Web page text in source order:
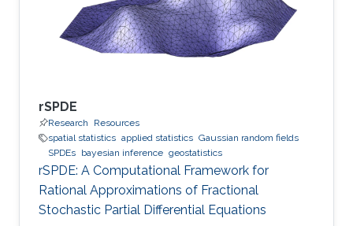
rSPDE
Research
Resources
spatial statistics applied statistics Gaussian random fields
SPDEs bayesian inference geostatistics
rSPDE: A Computational Framework for
Rational Approximations of Fractional
Stochastic Partial Differential Equations